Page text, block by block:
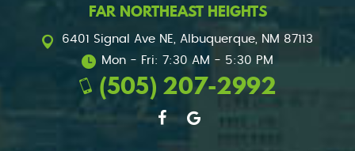
FAR NORTHEAST HEIGHTS
6401 Signal Ave NE, Albuquerque, NM 87113
Mon - Fri: 7:30 AM - 5:30 PM
(505) 207-2992